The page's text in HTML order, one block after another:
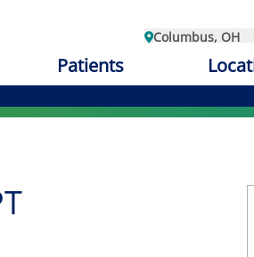
Columbus, OH
Patients